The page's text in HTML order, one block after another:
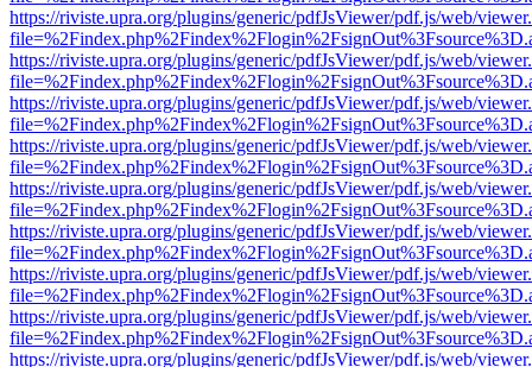
https://riviste.upra.org/plugins/generic/pdfJsViewer/pdf.js/web/
https://riviste.upra.org/plugins/generic/pdfJsViewer/pdf.js/web/
https://riviste.upra.org/plugins/generic/pdfJsViewer/pdf.js/web/
https://riviste.upra.org/plugins/generic/pdfJsViewer/pdf.js/web/
https://riviste.upra.org/plugins/generic/pdfJsViewer/pdf.js/web/
https://riviste.upra.org/plugins/generic/pdfJsViewer/pdf.js/web/
https://riviste.upra.org/plugins/generic/pdfJsViewer/pdf.js/web/
https://riviste.upra.org/plugins/generic/pdfJsViewer/pdf.js/web/
https://riviste.upra.org/plugins/generic/pdfJsViewer/pdf.js/web/